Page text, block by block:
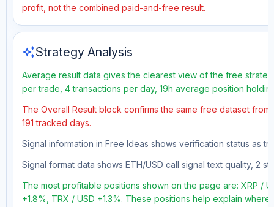
profit, not the combined paid-and-free result.
auto_awesomeStrategy Analysis
Average result data gives the clearest view of the free
per trade, 4 transactions per day, 19h average position
The Overall Result block confirms the same free dataset
191 tracked days.
Signal information in Free Ideas shows verification status as
Signal format data shows ETH/USD call signal text quality, 2
The most profitable positions shown on the page are: XRP /
+1.8%, TRX / USD +1.3%. These positions help explain